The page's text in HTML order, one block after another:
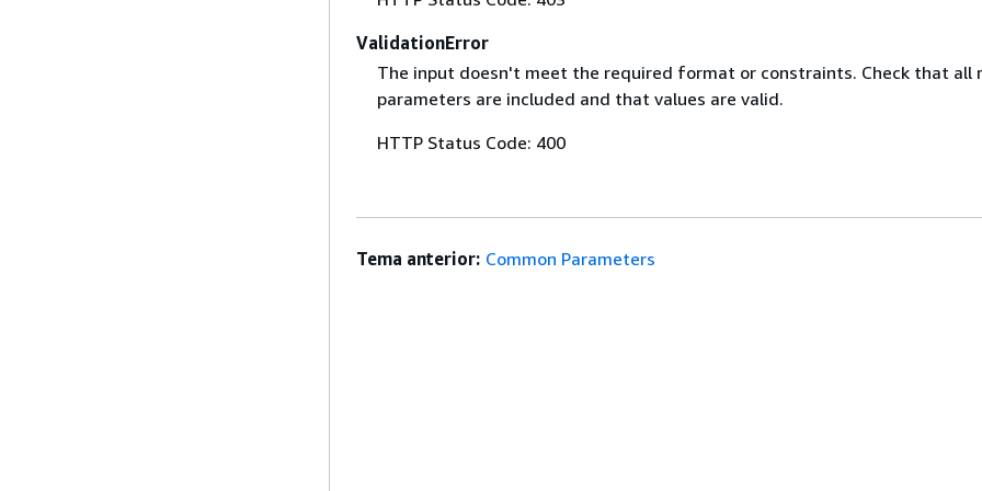
ValidationError
The input doesn't meet the required format or constraints. Check that all
parameters are included and that values are valid.
HTTP Status Code: 400
Tema anterior: Common Parameters